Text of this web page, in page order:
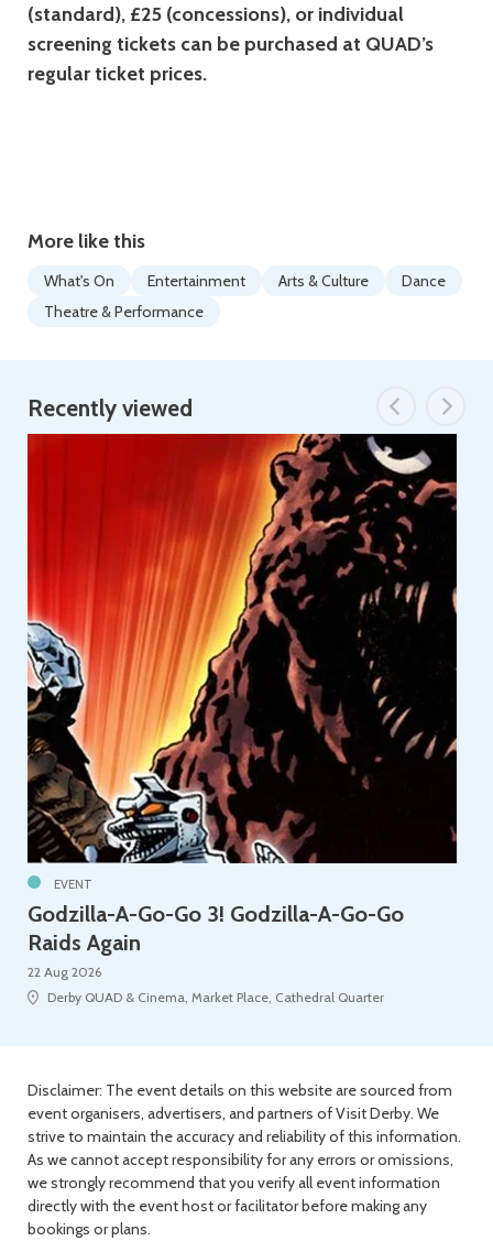
(standard), £25 (concessions), or individual
screening tickets can be purchased at QUAD’s
regular ticket prices.
More like this
What's On Entertainment Arts & Culture
Dance
Theatre & Performance
Recently viewed
EVENT
Godzilla-A-Go-Go 3! Godzilla-A-Go-Go
Raids Again
22 Aug 2026
Derby QUAD & Cinema, Market Place, Cathedral Quarter
Disclaimer: The event details on this website are sourced from
event organisers, advertisers, and partners of Visit Derby. We
strive to maintain the accuracy and reliability of this information.
As we cannot accept responsibility for any errors or omissions,
we strongly recommend that you verify all event information
directly with the event host or facilitator before making any
bookings or plans.